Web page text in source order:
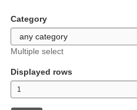
Category
Multiple select
Displayed rows